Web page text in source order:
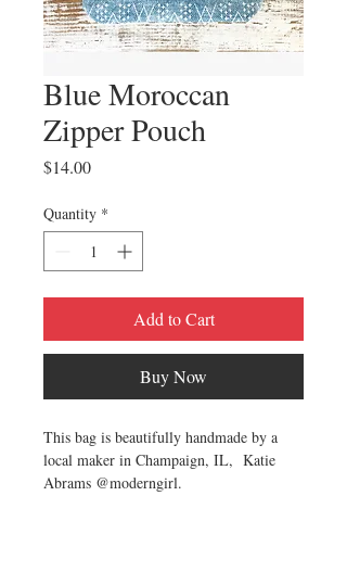
Blue Moroccan
Zipper Pouch
$14.00Price
Quantity *
Add to Cart
Buy Now
This bag is beautifully handmade by a
local maker in Champaign, IL, Katie
Abrams @moderngirl.